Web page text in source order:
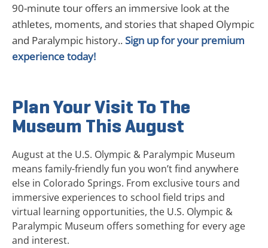
90-minute tour offers an immersive look at the
athletes, moments, and stories that shaped Olympic
and Paralympic history..Sign up for your premium
experience today!
Plan Your Visit To The
Museum This August
August at the U.S. Olympic & Paralympic Museum
means family-friendly fun you won’t find anywhere
else in Colorado Springs. From exclusive tours and
immersive experiences to school field trips and
virtual learning opportunities, the U.S. Olympic &
Paralympic Museum offers something for every age
and interest.